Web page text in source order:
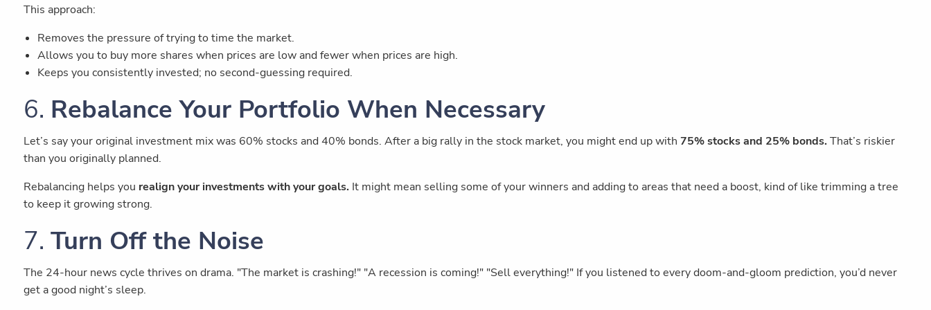
This approach:
Removes the pressure of trying to time the market.
Allows you to buy more shares when prices are low and fewer when prices are high.
Keeps you consistently invested; no second-guessing required.
6. Rebalance Your Portfolio When Necessary
Let’s say your original investment mix was 60% stocks and 40% bonds. After a big rally in the stock market, you might end up with75% stocks and 25% bonds. That’s riskier
than you originally planned.
Rebalancing helps you realign your investments with your goals. It might mean selling some of your winners and adding to areas that need a boost, kind of like trimming a tree
to keep it growing strong.
7.Turn Off the Noise
The 24-hour news cycle thrives on drama. "The market is crashing!" "A recession is coming!" "Sell everything!" If you listened to every doom-and-gloom prediction, you’d never
get a good night’s sleep.